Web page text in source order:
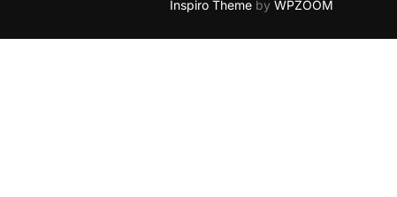
Inspiro Theme by WPZOOM